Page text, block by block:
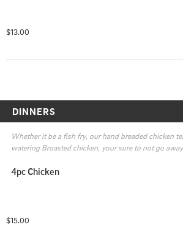
$13.00
DINNERS
Whether it be a fish fry, our hand breaded chicken
watering Broasted chicken, your sure to not go
4pc Chicken
$15.00